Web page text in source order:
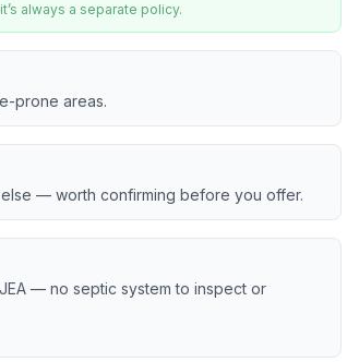
always a separate policy.
prone areas.
— worth confirming before you offer.
— no septic system to inspect or